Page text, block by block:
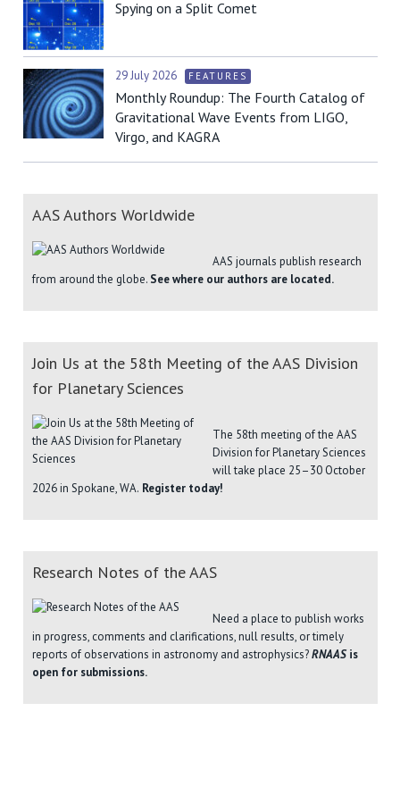
Spying on a Split Comet
29 July 2026 FEATURES
Monthly Roundup: The Fourth Catalog of
Gravitational Wave Events from LIGO,
Virgo, and KAGRA
AAS Authors Worldwide
AAS journals publish research
from around the globe. See where our authors are located.
Join Us at the 58th Meeting of the AAS Division
for Planetary Sciences
The 58th meeting of the AAS
Division for Planetary Sciences
will take place 25–30 October
2026 in Spokane, WA. Register today!
Research Notes of the AAS
Need a place to publish works
in progress, comments and clarifications, null results, or timely
reports of observations in astronomy and astrophysics?RNAASis
open for submissions.